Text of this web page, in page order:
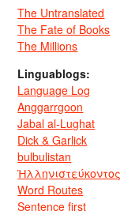
The Untranslated
The Fate of Books
The Millions
Linguablogs:
Language Log
Anggarrgoon
Jabal al-Lughat
Dick & Garlick
bulbulistan
Ἡλληνιστεύκοντος
Word Routes
Sentence first